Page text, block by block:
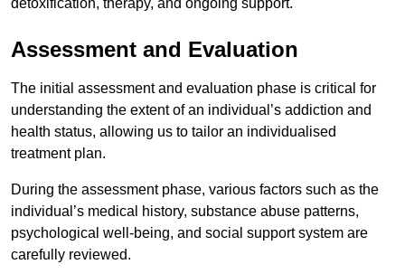
detoxification, therapy, and ongoing support.
Assessment and Evaluation
The initial assessment and evaluation phase is critical for
understanding the extent of an individual’s addiction and
health status, allowing us to tailor an individualised
treatment plan.
During the assessment phase, various factors such as the
individual’s medical history, substance abuse patterns,
psychological well-being, and social support system are
carefully reviewed.